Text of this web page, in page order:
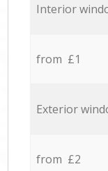
Interior
from £1
Exterior
from £2